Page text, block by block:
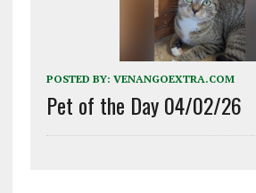
POSTED BY: VENANGOEXTRA.COM
Pet of the Day 04/02/26